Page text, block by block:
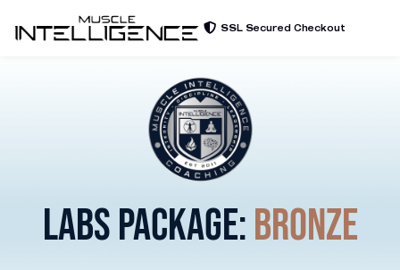
SSL Secured Checkout
LABS PACKAGE:BRONZE